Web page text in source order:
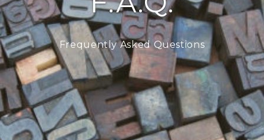
Frequently Asked Questions